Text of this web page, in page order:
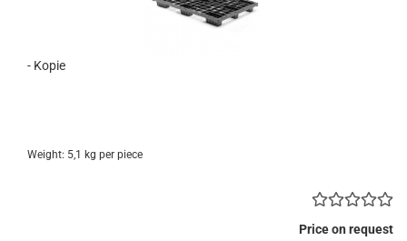
- Kopie
Weight: 5,1 kg per piece
Price on request